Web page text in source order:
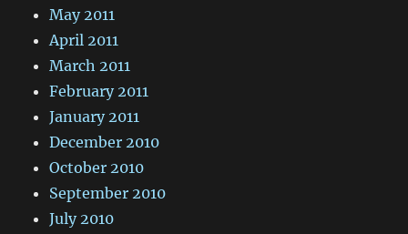
May 2011
April 2011
March 2011
February 2011
January 2011
December 2010
October 2010
September 2010
July 2010